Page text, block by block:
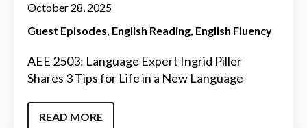
October 28, 2025
Guest Episodes English Reading English Fluency
AEE 2503: Language Expert Ingrid Piller
Shares 3 Tips for Life in a New Language
READ MORE